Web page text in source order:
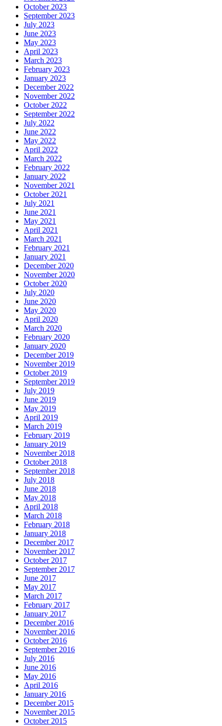
October 2023
September 2023
July 2023
June 2023
May 2023
April 2023
March 2023
February 2023
January 2023
December 2022
November 2022
October 2022
September 2022
July 2022
June 2022
May 2022
April 2022
March 2022
February 2022
January 2022
November 2021
October 2021
July 2021
June 2021
May 2021
April 2021
March 2021
February 2021
January 2021
December 2020
November 2020
October 2020
July 2020
June 2020
May 2020
April 2020
March 2020
February 2020
January 2020
December 2019
November 2019
October 2019
September 2019
July 2019
June 2019
May 2019
April 2019
March 2019
February 2019
January 2019
November 2018
October 2018
September 2018
July 2018
June 2018
May 2018
April 2018
March 2018
February 2018
January 2018
December 2017
November 2017
October 2017
September 2017
June 2017
May 2017
March 2017
February 2017
January 2017
December 2016
November 2016
October 2016
September 2016
July 2016
June 2016
May 2016
April 2016
January 2016
December 2015
November 2015
October 2015